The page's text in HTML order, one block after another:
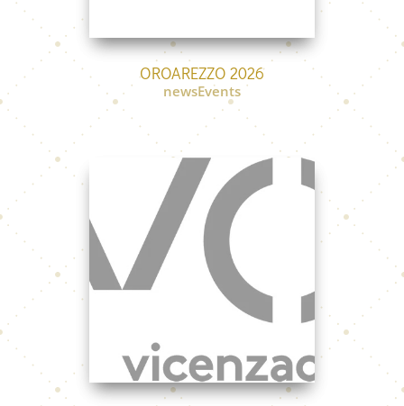
OROAREZZO 2026
newsEvents